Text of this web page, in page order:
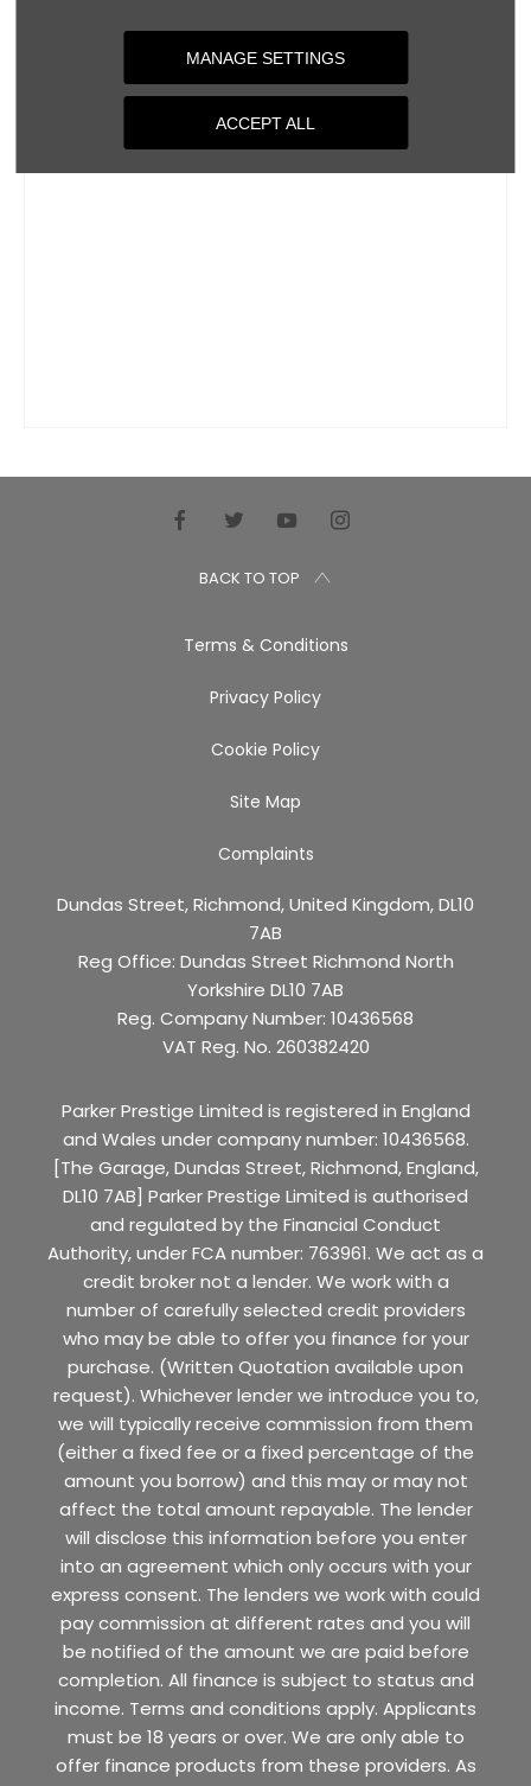
MANAGE SETTINGS
ACCEPT ALL
BACK TO TOP
Terms & Conditions
Privacy Policy
Cookie Policy
Site Map
Complaints
Dundas Street, Richmond, United Kingdom, DL10
7AB
Reg Office: Dundas Street Richmond North
Yorkshire DL10 7AB
Reg. Company Number: 10436568
VAT Reg. No. 260382420
Parker Prestige Limited is registered in England
and Wales under company number: 10436568.
[The Garage, Dundas Street, Richmond, England,
DL10 7AB] Parker Prestige Limited is authorised
and regulated by the Financial Conduct
Authority, under FCA number: 763961. We act as a
credit broker not a lender. We work with a
number of carefully selected credit providers
who may be able to offer you finance for your
purchase. (Written Quotation available upon
request). Whichever lender we introduce you to,
we will typically receive commission from them
(either a fixed fee or a fixed percentage of the
amount you borrow) and this may or may not
affect the total amount repayable. The lender
will disclose this information before you enter
into an agreement which only occurs with your
express consent. The lenders we work with could
pay commission at different rates and you will
be notified of the amount we are paid before
completion. All finance is subject to status and
income. Terms and conditions apply. Applicants
must be 18 years or over. We are only able to
offer finance products from these providers. As